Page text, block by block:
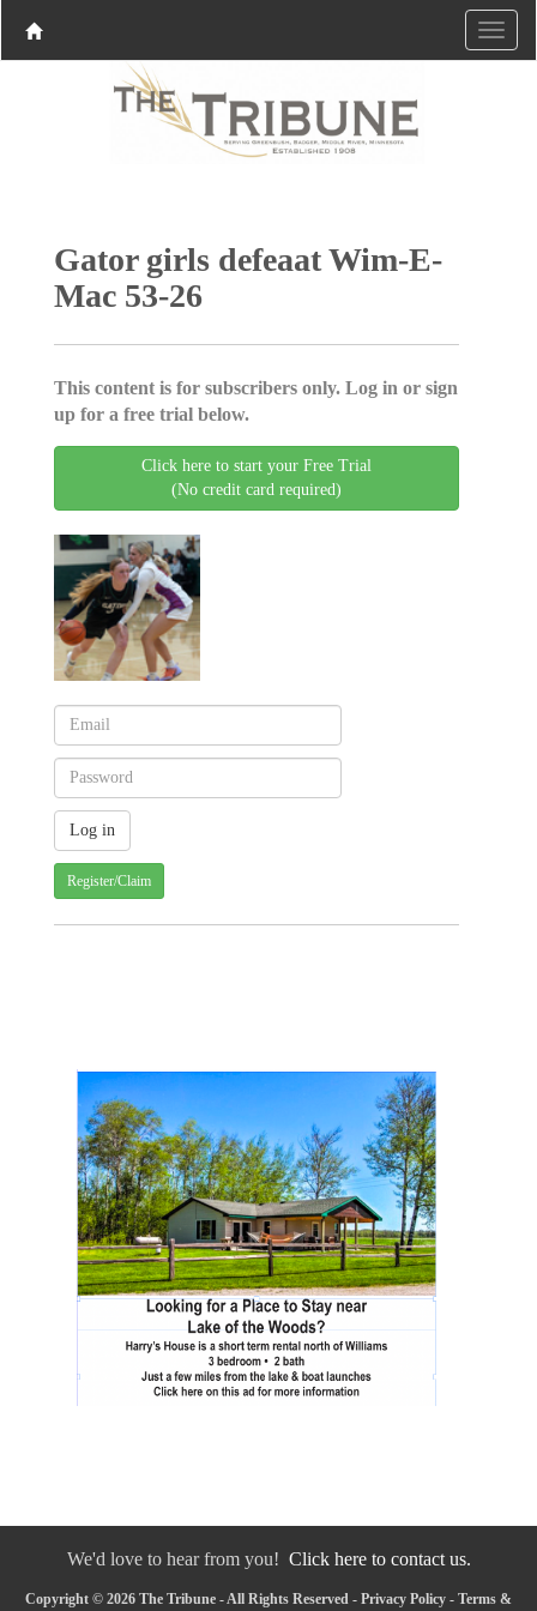
Gator girls defeaat Wim-E-
Mac 53-26
This content is for subscribers only. Log in or sign
up for a free trial below.
Click here to start your Free Trial
(No credit card required)
Register/Claim
We'd love to hear from you! Click here to contact us.
Copyright © 2026 The Tribune - All Rights Reserved - Privacy Policy - Terms &